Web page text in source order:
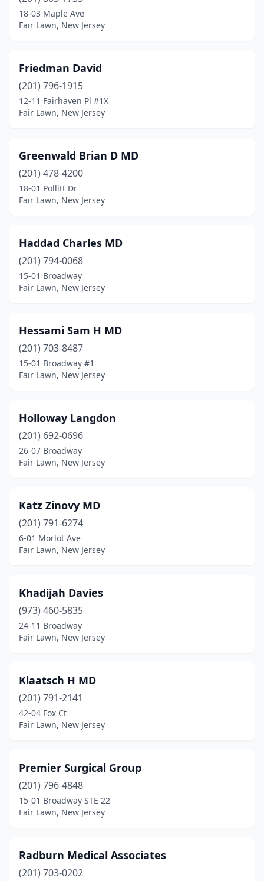
18-03 Maple Ave
Fair Lawn, New Jersey
Friedman David
(201) 796-1915
12-11 Fairhaven Pl #1X
Fair Lawn, New Jersey
Greenwald Brian D MD
(201) 478-4200
18-01 Pollitt Dr
Fair Lawn, New Jersey
Haddad Charles MD
(201) 794-0068
15-01 Broadway
Fair Lawn, New Jersey
Hessami Sam H MD
(201) 703-8487
15-01 Broadway #1
Fair Lawn, New Jersey
Holloway Langdon
(201) 692-0696
26-07 Broadway
Fair Lawn, New Jersey
Katz Zinovy MD
(201) 791-6274
6-01 Morlot Ave
Fair Lawn, New Jersey
Khadijah Davies
(973) 460-5835
24-11 Broadway
Fair Lawn, New Jersey
Klaatsch H MD
(201) 791-2141
42-04 Fox Ct
Fair Lawn, New Jersey
Premier Surgical Group
(201) 796-4848
15-01 Broadway STE 22
Fair Lawn, New Jersey
Radburn Medical Associates
(201) 703-0202